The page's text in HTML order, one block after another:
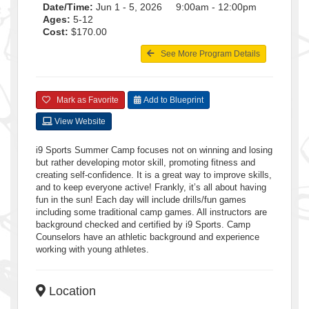
Date/Time: Jun 1 - 5, 2026 9:00am - 12:00pm
Ages: 5-12
Cost: $170.00
See More Program Details
Mark as Favorite Add to Blueprint
View Website
i9 Sports Summer Camp focuses not on winning and losing
but rather developing motor skill, promoting fitness and
creating self-confidence. It is a great way to improve skills,
and to keep everyone active! Frankly, it’s all about having
fun in the sun! Each day will include drills/fun games
including some traditional camp games. All instructors are
background checked and certified by i9 Sports. Camp
Counselors have an athletic background and experience
working with young athletes.
Location